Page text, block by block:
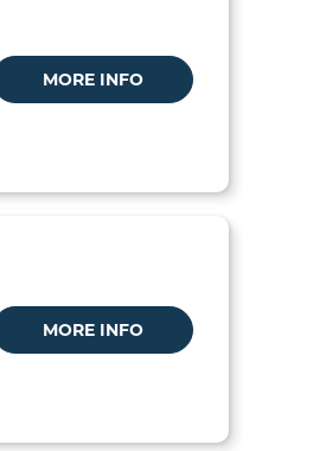
MORE INFO
MORE INFO